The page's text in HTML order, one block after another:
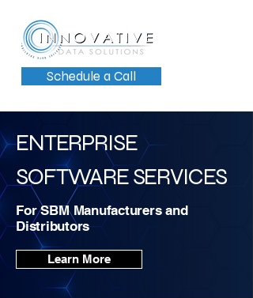
Schedule a Call
ENTERPRISE
SOFTWARE SERVICES
For SBMManufacturers and
Distributors
Learn More